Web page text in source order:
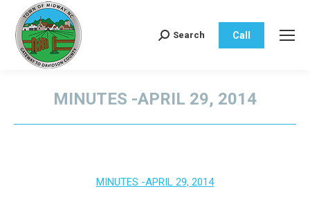
Search:
Search Call
MINUTES -APRIL 29, 2014
MINUTES -APRIL 29, 2014